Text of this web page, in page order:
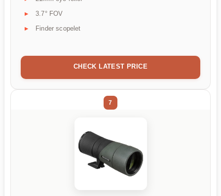
3.7° FOV
Finder scopelet
CHECK LATEST PRICE
7